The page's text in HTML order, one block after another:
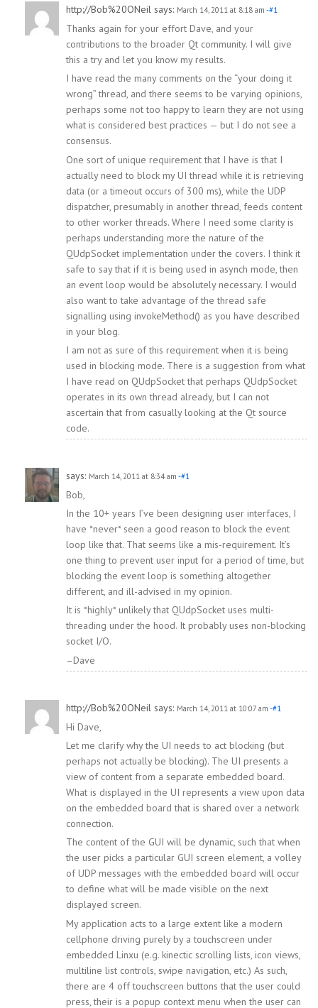
http://Bob%20ONeil says: March 14, 2011 at 8:18 am -#1
Thanks again for your effort Dave, and your
contributions to the broader Qt community. I will give
this a try and let you know my results.
I have read the many comments on the “your doing it
wrong” thread, and there seems to be varying opinions,
perhaps some not too happy to learn they are not using
what is considered best practices — but I do not see a
consensus.
One sort of unique requirement that I have is that I
actually need to block my UI thread while it is retrieving
data (or a timeout occurs of 300 ms), while the UDP
dispatcher, presumably in another thread, feeds content
to other worker threads. Where I need some clarity is
perhaps understanding more the nature of the
QUdpSocket implementation under the covers. I think it
safe to say that if it is being used in asynch mode, then
an event loop would be absolutely necessary. I would
also want to take advantage of the thread safe
signalling using invokeMethod() as you have described
in your blog.
I am not as sure of this requirement when it is being
used in blocking mode. There is a suggestion from what
I have read on QUdpSocket that perhaps QUdpSocket
operates in its own thread already, but I can not
ascertain that from casually looking at the Qt source
code.
says: March 14, 2011 at 8:34 am -#1
Bob,
In the 10+ years I’ve been designing user interfaces, I
have *never* seen a good reason to block the event
loop like that. That seems like a mis-requirement. It’s
one thing to prevent user input for a period of time, but
blocking the event loop is something altogether
different, and ill-advised in my opinion.
It is *highly* unlikely that QUdpSocket uses multi-
threading under the hood. It probably uses non-blocking
socket I/O.
–Dave
http://Bob%20ONeil says: March 14, 2011 at 10:07 am -#1
Hi Dave,
Let me clarify why the UI needs to act blocking (but
perhaps not actually be blocking). The UI presents a
view of content from a separate embedded board.
What is displayed in the UI represents a view upon data
on the embedded board that is shared over a network
connection.
The content of the GUI will be dynamic, such that when
the user picks a particular GUI screen element, a volley
of UDP messages with the embedded board will occur
to define what will be made visible on the next
displayed screen.
My application acts to a large extent like a modern
cellphone driving purely by a touchscreen under
embedded Linxu (e.g. kinectic scrolling lists, icon views,
multiline list controls, swipe navigation, etc.) As such,
there are 4 off touchscreen buttons that the user could
press, their is a popup context menu when the user can